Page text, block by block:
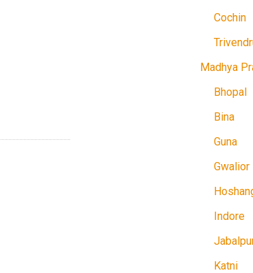
Cochin
Madhya
Bhopal
Bina
Guna
Gwalior
Indore
Katni